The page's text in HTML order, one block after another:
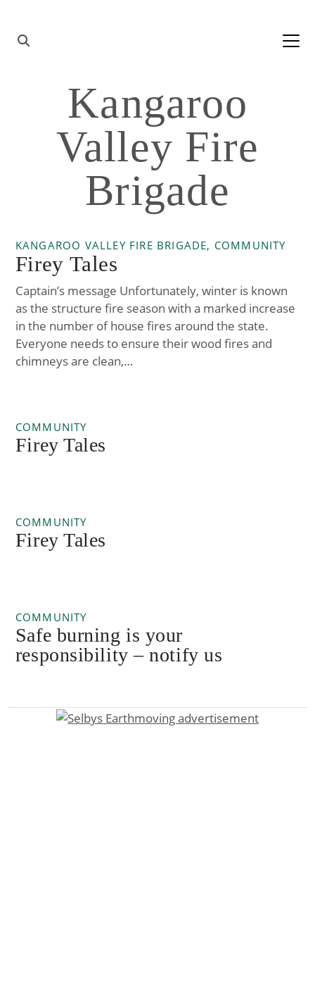
Main
NavigationKangaroo
Valley Fire
Brigade
KANGAROO VALLEY FIRE BRIGADE, COMMUNITY
Firey Tales
Captain’s message Unfortunately, winter is known
as the structure fire season with a marked increase
in the number of house fires around the state.
Everyone needs to ensure their wood fires and
chimneys are clean,…
COMMUNITY
Firey Tales
COMMUNITY
Firey Tales
COMMUNITY
Safe burning is your
responsibility – notify us